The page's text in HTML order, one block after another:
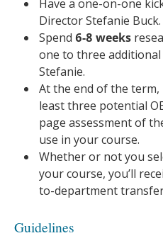
Have a one-on-one
Director Stefanie Buck.
Spend 6-8 weeks
one to three
Stefanie.
At the end of the
least three potential
page assessment of
use in your course.
Whether or not you
your course, you’ll
to-department
Guidelines